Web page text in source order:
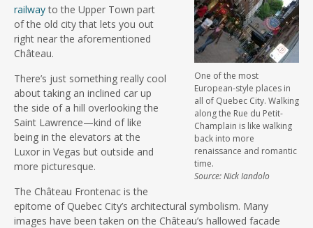
One of the most
European-style places in
all of Quebec City. Walking
along the Rue du Petit-
Champlain is like walking
back into more
renaissance and romantic
time.
Source: Nick Iandolo
railwayto the Upper Town part
of the old city that lets you out
right near the aforementioned
Château.
There’s just something really cool
about taking an inclined car up
the side of a hill overlooking the
Saint Lawrence—kind of like
being in the elevators at the
Luxor in Vegas but outside and
more picturesque.
The Château Frontenac is the
epitome of Quebec City’s architectural symbolism. Many
images have been taken on the Château’s hallowed facade